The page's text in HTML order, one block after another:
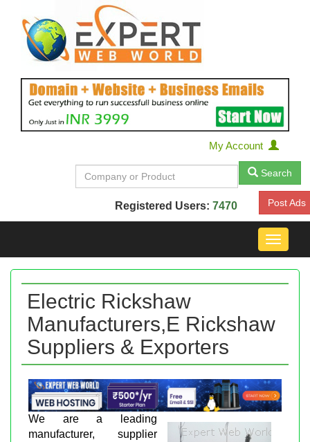
My Account
Search
Registered Users: 7470 Post Ads
Toggle
Electric Rickshaw
Manufacturers,E Rickshaw
Suppliers & Exporters
We are a leading
manufacturer, supplier